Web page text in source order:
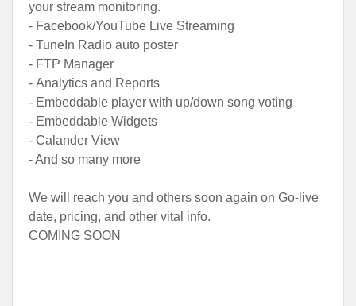
your stream monitoring.
- Facebook/YouTube Live Streaming
- TuneIn Radio auto poster
- FTP Manager
- Analytics and Reports
- Embeddable player with up/down song voting
- Embeddable Widgets
- Calander View
- And so many more
We will reach you and others soon again on Go-live
date, pricing, and other vital info.
COMING SOON